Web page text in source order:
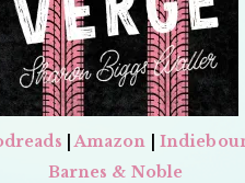
|Amazon
Barnes & Noble